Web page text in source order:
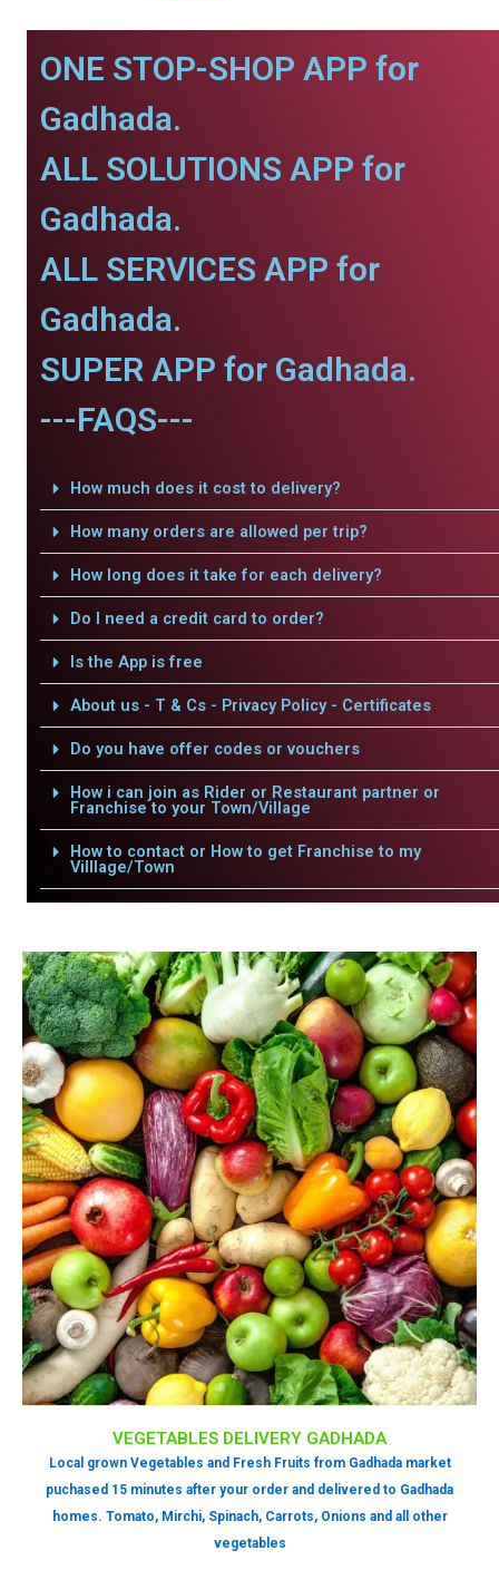
ONE STOP-SHOP APP for
Gadhada.
ALL SOLUTIONS APP for
Gadhada.
ALL SERVICES APP for
Gadhada.
SUPER APP for Gadhada.
---FAQS---
How much does it cost to delivery?
How many orders are allowed per trip?
How long does it take for each delivery?
Do I need a credit card to order?
Is the App is free
About us - T & Cs - Privacy Policy - Certificates
Do you have offer codes or vouchers
How i can join as Rider or Restaurant partner or
Franchise to your Town/Village
How to contact or How to get Franchise to my
Villlage/Town
VEGETABLES DELIVERY GADHADA
Local grown Vegetables and Fresh Fruits from Gadhada market
puchased 15 minutes after your order and delivered to Gadhada
homes. Tomato, Mirchi, Spinach, Carrots, Onions and all other
vegetables